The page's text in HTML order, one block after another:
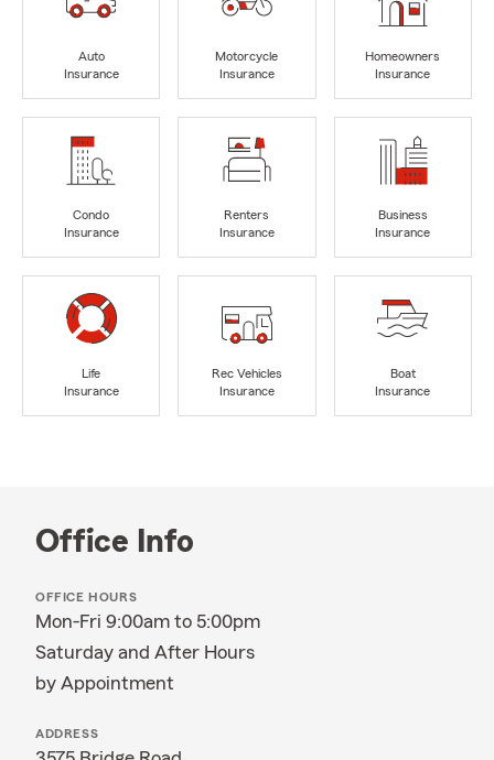
Auto
Insurance
Motorcycle
Insurance
Homeowners
Insurance
Condo
Insurance
Renters
Insurance
Business
Insurance
Life
Insurance
Rec Vehicles
Insurance
Boat
Insurance
Office Info
OFFICE HOURS
Mon-Fri 9:00am to 5:00pm
Saturday and After Hours
by Appointment
ADDRESS